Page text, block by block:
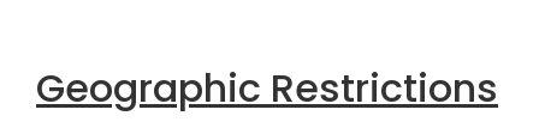
Geographic Restrictions